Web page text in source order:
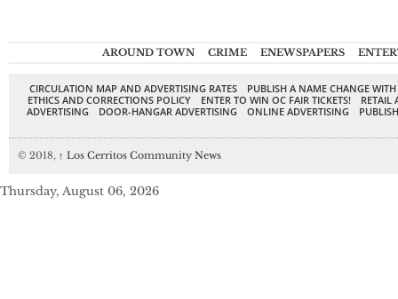
AROUND TOWN CRIME ENEWSPAPERS
CIRCULATION MAP AND ADVERTISING RATES
PUBLISH A NAME CHANGE
ETHICS AND CORRECTIONS POLICY
ENTER TO WIN OC FAIR TICKETS!
RETAIL
ADVERTISING
DOOR-HANGAR ADVERTISING ONLINE ADVERTISING
© 2018, ↑ Los Cerritos Community News
Thursday, August 06, 2026